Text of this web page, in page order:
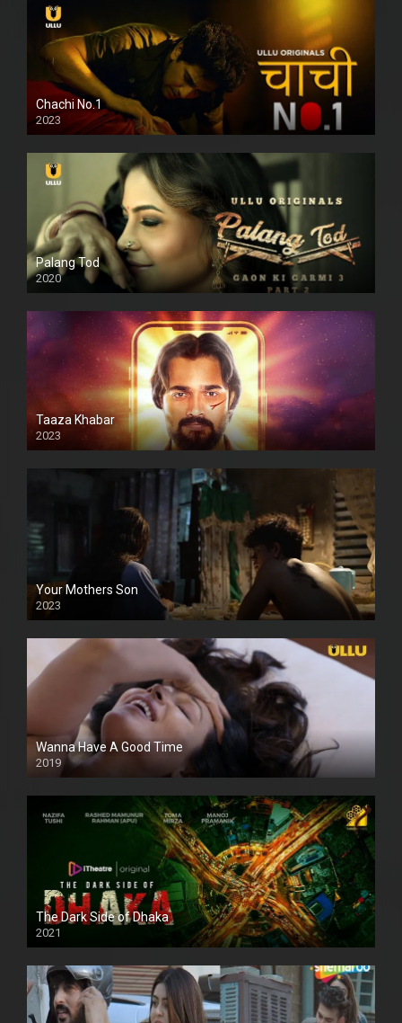
Chachi No.1
2023
Palang Tod
2020
Taaza Khabar
2023
Your Mothers Son
2023
Full HDSD
Wanna Have A Good Time
2019
The Dark Side of Dhaka
2021
Full HD